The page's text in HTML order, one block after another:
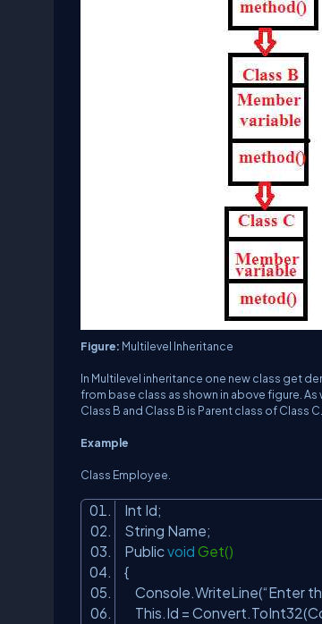
Figure: Multilevel Inheritance
In Multilevel inheritance one new class get
from base class as shown in above figure. As
Class B and Class B is Parent class of Class C.
Example
Class Employee.
Int Id;
String Name;
Publicvoid Get()
{
Console.WriteLine(“Enter
This.Id =